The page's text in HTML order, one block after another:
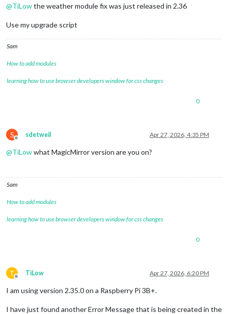
@TiLowthe weather module fix was just released in 2.36
Use my upgrade script
Sam
How to add modules
learning how to use browser developers window for css changes
0
S
Offline
sdetweil Apr 27, 2026, 4:35 PM
@TiLowwhat MagicMirror version are you on?
Sam
How to add modules
learning how to use browser developers window for css changes
0
T
Offline
TiLow Apr 27, 2026, 6:20 PM
I am using version 2.35.0 on a Raspberry Pi 3B+.
I have just found another Error Message that is being created in the